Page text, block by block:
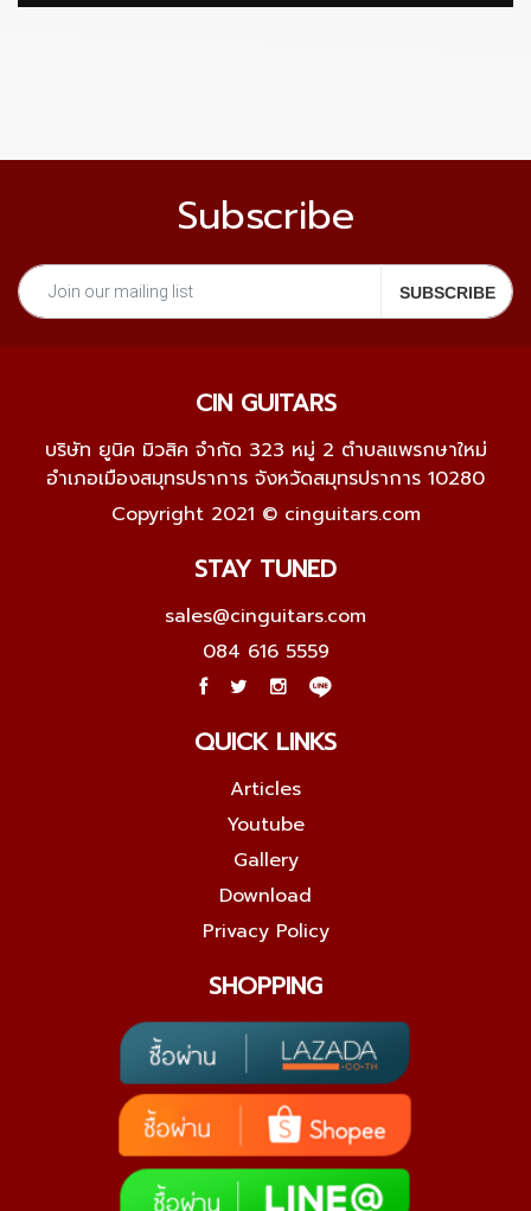
Subscribe
CIN GUITARS
บริษัท ยูนิค มิวสิค จำกัด 323 หมู่ 2 ตำบลแพรกษาใหม่
อำเภอเมืองสมุทรปราการ จังหวัดสมุทรปราการ 10280
Copyright 2021 © cinguitars.com
STAY TUNED
sales@cinguitars.com
084 616 5559
QUICK LINKS
Articles
Youtube
Gallery
Download
Privacy Policy
SHOPPING